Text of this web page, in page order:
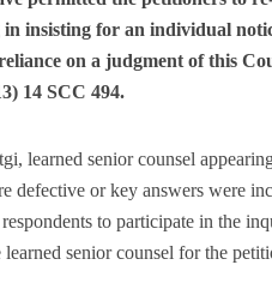
in insisting for an individual
on a judgment of this
14 SCC 494.
learned senior counsel
defective or key answers were
to participate in the
senior counsel for the